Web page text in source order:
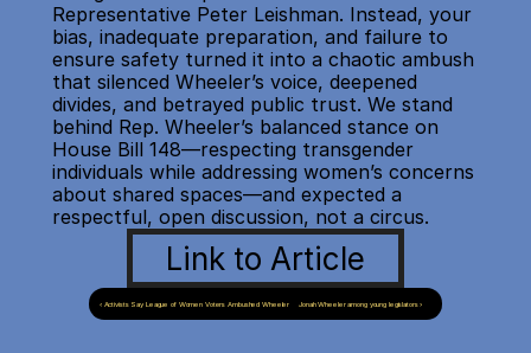
Representative Peter Leishman. Instead, your
bias, inadequate preparation, and failure to
ensure safety turned it into a chaotic ambush
that silenced Wheeler’s voice, deepened
divides, and betrayed public trust. We stand
behind Rep. Wheeler’s balanced stance on
House Bill 148—respecting transgender
individuals while addressing women’s concerns
about shared spaces—and expected a
respectful, open discussion, not a circus.
Link to Article
‹ Activists Say League of Women Voters Ambushed Wheeler Jonah Wheeler among young legislators ›